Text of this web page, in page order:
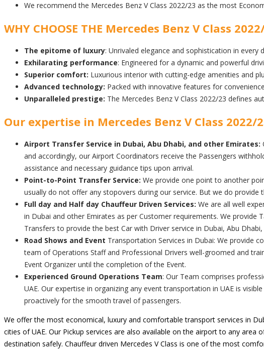
We recommend the Mercedes Benz V Class 2022/23 as the most
WHY CHOOSE THE Mercedes Benz V Class
The epitome of luxury: Unrivaled elegance and sophistication in every
Exhilarating performance: Engineered for a dynamic and powerful
Superior comfort: Luxurious interior with cutting-edge amenities and
Advanced technology: Packed with innovative features for
Unparalleled prestige: The Mercedes Benz V Class 2022/23 defines
Our expertise in Mercedes Benz V Class
Airport Transfer Service in Dubai, Abu Dhabi, and other Emirates:
and accordingly, our Airport Coordinators receive the Passengers
assistance and necessary guidance tips upon arrival.
Point-to-Point Transfer Service: We provide one point to another
usually do not offer any stopovers during our service. But we do
Full day and Half day Chauffeur Driven Services: We are all well
in Dubai and other Emirates as per Customer requirements. We provide
Transfers to provide the best Car with Driver service in Dubai, Abu
Road Shows and Event Transportation Services in Dubai: We provide
team of Operations Staff and Professional Drivers well-groomed and
Event Organizer until the completion of the Event.
Experienced Ground Operations Team: Our Team comprises
UAE. Our expertise in organizing any event transportation in UAE is
proactively for the smooth travel of passengers.
We offer the most economical, luxury and comfortable transport services in
cities of UAE. Our Pickup services are also available on the airport to any
destination safely. Chauffeur driven Mercedes V Class is one of the most